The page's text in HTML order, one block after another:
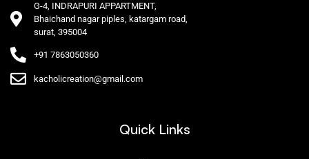
G-4, INDRAPURI APPARTMENT,
Bhaichand nagar piples, katargam road,
surat, 395004
+91 7863050360
kacholicreation@gmail.com
Quick Links